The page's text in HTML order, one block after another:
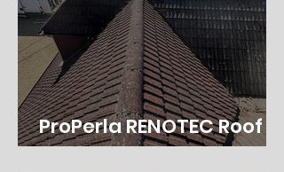
ProPerla RENOTEC Roof
Coating in Southampton